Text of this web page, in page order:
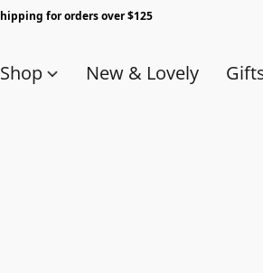
for orders over $125
Shop New & Lovely